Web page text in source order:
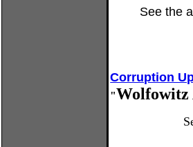
See the
Corruption
"Wolfowitz